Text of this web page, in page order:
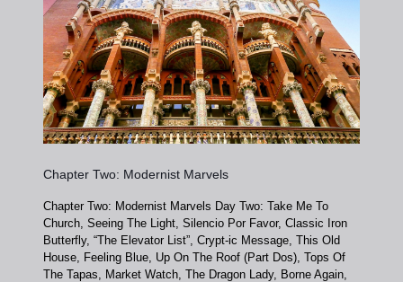
Chapter Two: Modernist Marvels
Chapter Two: Modernist Marvels Day Two: Take Me To
Church, Seeing The Light, Silencio Por Favor, Classic Iron
Butterfly, “The Elevator List”, Crypt-ic Message, This Old
House, Feeling Blue, Up On The Roof (Part Dos), Tops Of
The Tapas, Market Watch, The Dragon Lady, Borne Again,